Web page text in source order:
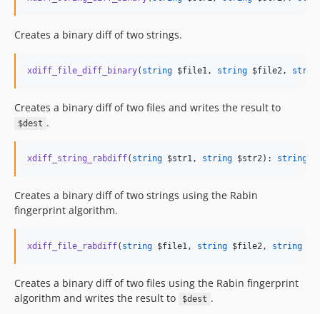
Creates a binary diff of two strings.
xdiff_file_diff_binary( string $file1, string $file2,
Creates a binary diff of two files and writes the result to
$dest .
xdiff_string_rabdiff( string $str1, string $str2): string
Creates a binary diff of two strings using the Rabin
fingerprint algorithm.
xdiff_file_rabdiff( string $file1, string $file2, string
Creates a binary diff of two files using the Rabin fingerprint
algorithm and writes the result to
$dest .